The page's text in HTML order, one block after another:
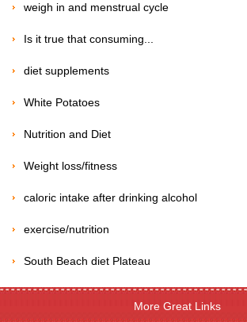
weigh in and menstrual cycle
Is it true that consuming...
diet supplements
White Potatoes
Nutrition and Diet
Weight loss/fitness
caloric intake after drinking alcohol
exercise/nutrition
South Beach diet Plateau
More Great Links